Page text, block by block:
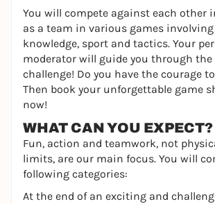
You will compete against each other
as a team in various games
knowledge, sport and tactics. Your
moderator will guide you through the
challenge! Do you have the courage
Then book your unforgettable game
now!
WHAT CAN YOU EXPECT?
Fun, action and teamwork, not
limits, are our main focus. You will
following categories:
At the end of an exciting and